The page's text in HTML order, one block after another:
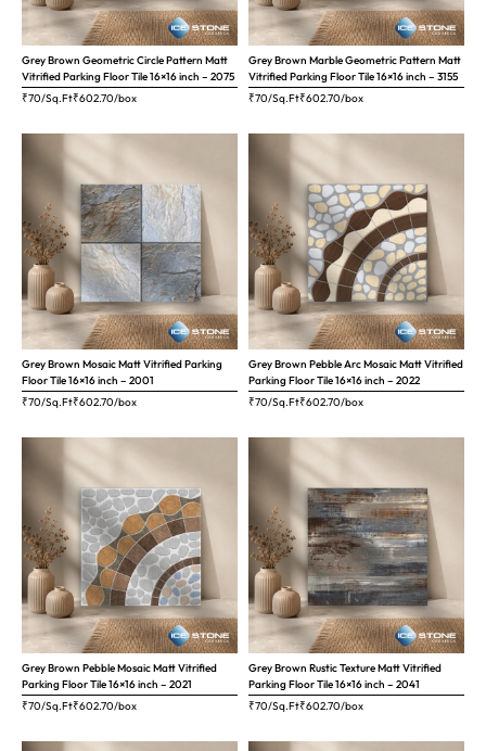
Grey Brown Geometric Circle Pattern Matt
Vitrified Parking Floor Tile 16×16 inch – 2075
₹70/Sq.Ft₹602.70/box
Grey Brown Marble Geometric Pattern Matt
Vitrified Parking Floor Tile 16×16 inch – 3155
₹70/Sq.Ft₹602.70/box
Grey Brown Mosaic Matt Vitrified Parking
Floor Tile 16×16 inch – 2001
₹70/Sq.Ft₹602.70/box
Grey Brown Pebble Arc Mosaic Matt Vitrified
Parking Floor Tile 16×16 inch – 2022
₹70/Sq.Ft₹602.70/box
Grey Brown Pebble Mosaic Matt Vitrified
Parking Floor Tile 16×16 inch – 2021
₹70/Sq.Ft₹602.70/box
Grey Brown Rustic Texture Matt Vitrified
Parking Floor Tile 16×16 inch – 2041
₹70/Sq.Ft₹602.70/box